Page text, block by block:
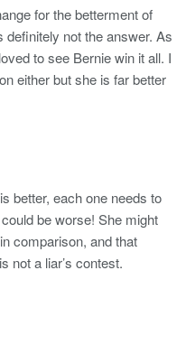
for the betterment of
not the answer. As
to see Bernie win it all. I
either but she is far better
better, each one needs to
be worse! She might
comparison, and that
not a liar’s contest.